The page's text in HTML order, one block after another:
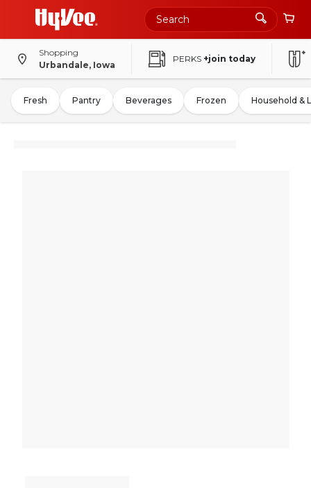
Shopping
Urbandale, Iowa
PERKS +join today
Fresh Pantry Beverages Frozen Household &